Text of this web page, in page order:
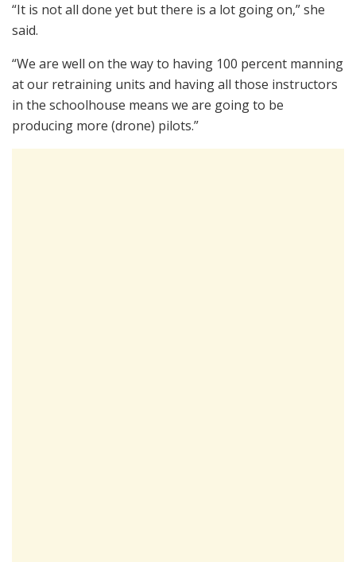
“It is not all done yet but there is a lot going on,” she
said.
“We are well on the way to having 100 percent manning
at our retraining units and having all those instructors
in the schoolhouse means we are going to be
producing more (drone) pilots.”